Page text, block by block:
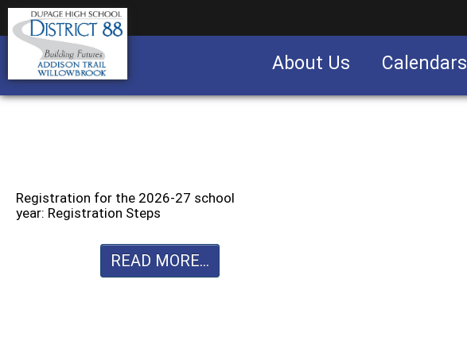
About Us Calendars
Registration for the 2026-27 school
year: Registration Steps
READ MORE...